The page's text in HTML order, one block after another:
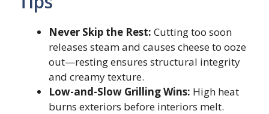
Never Skip the Rest: Cutting too soon
releases steam and causes cheese to ooze
out—resting ensures structural integrity
and creamy texture.
Low-and-Slow Grilling Wins: High heat
burns exteriors before interiors melt.